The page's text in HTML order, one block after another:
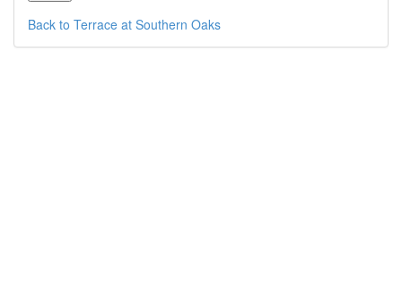
Back to Terrace at Southern Oaks